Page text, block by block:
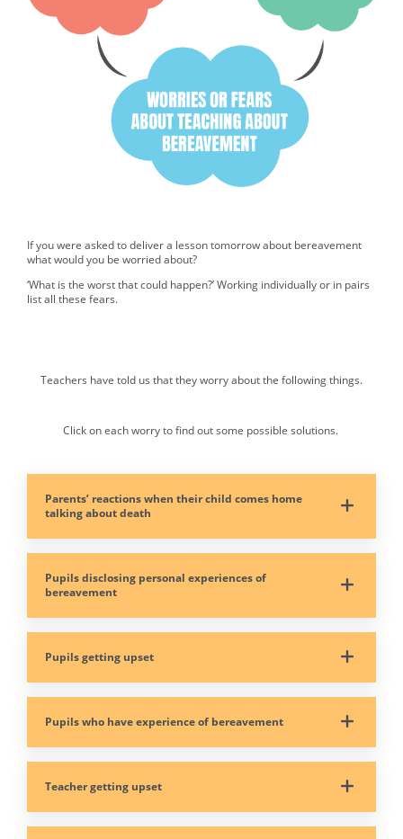
If you were asked to deliver a lesson tomorrow about bereavement
what would you be worried about?
‘What is the worst that could happen?’ Working individually or in pairs
list all these fears.
Teachers have told us that they worry about the following things.
Click on each worry to find out some possible solutions.
Parents’ reactions when their child comes home
talking about death
Pupils disclosing personal experiences of
bereavement
Pupils getting upset
Pupils who have experience of bereavement
Teacher getting upset